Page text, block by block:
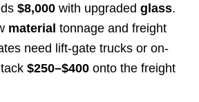
$8,000with upgraded glass.
material tonnage and freight
need lift-gate trucks or on-
$250–$400onto the freight